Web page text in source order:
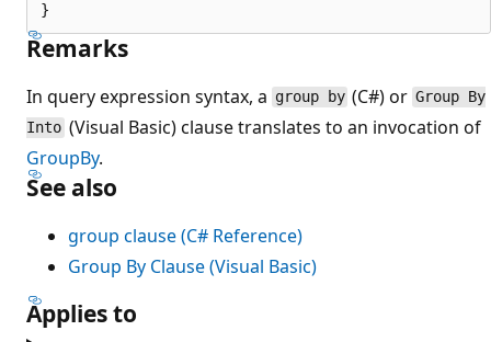
Remarks
In query expression syntax, a group by (C#) or Group By
Into (Visual Basic) clause translates to an invocation of
GroupBy.
See also
group clause (C# Reference)
Group By Clause (Visual Basic)
Applies to